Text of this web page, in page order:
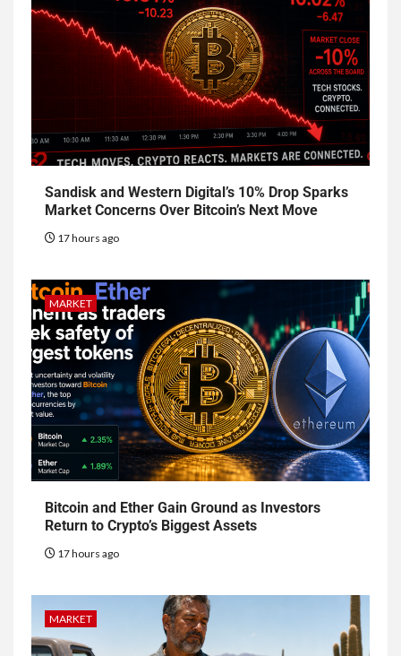
Sandisk and Western Digital’s 10% Drop Sparks
Market Concerns Over Bitcoin’s Next Move
17 hours ago
MARKET
Bitcoin and Ether Gain Ground as Investors
Return to Crypto’s Biggest Assets
17 hours ago
MARKET